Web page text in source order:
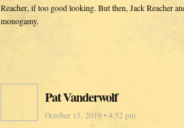
Reacher, if too good looking. But then, Jack Reacher
monogamy.
Pat Vanderwolf
October 15, 2019 • 4:52 pm